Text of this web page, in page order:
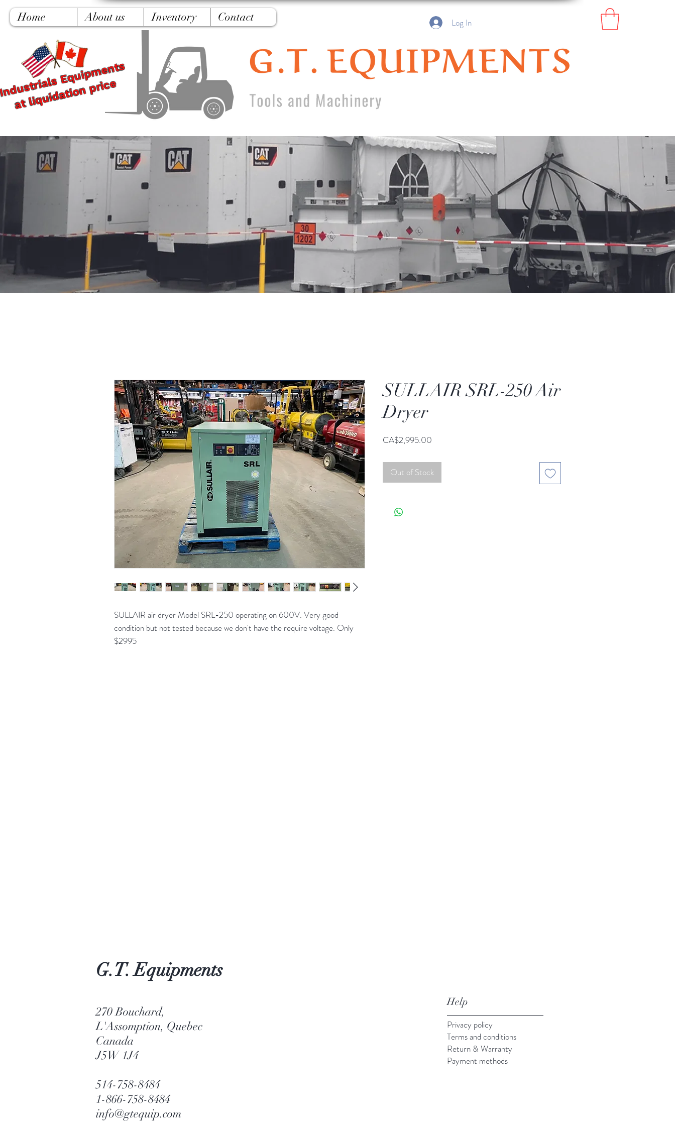
Home About us Inventory Contact
Equipments
at liquidation price
Log In
SULLAIR air dryer Model SRL-250 operating on 600V. Very good
condition but not tested because we don't have the require voltage. Only
$2995
SULLAIR SRL-250 Air
Dryer
CA$2,995.00
Out of Stock
G.T. Equipments
270 Bouchard,
L'Assomption, Quebec
Canada
J5W 1J4
514-758-8484
1-866-758-8484
info@gtequip.com
Help
Privacy policy
Terms and conditions
Return & Warranty
Payment methods